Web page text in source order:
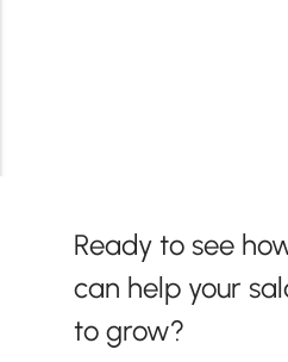
Ready to see
can help your
to grow?